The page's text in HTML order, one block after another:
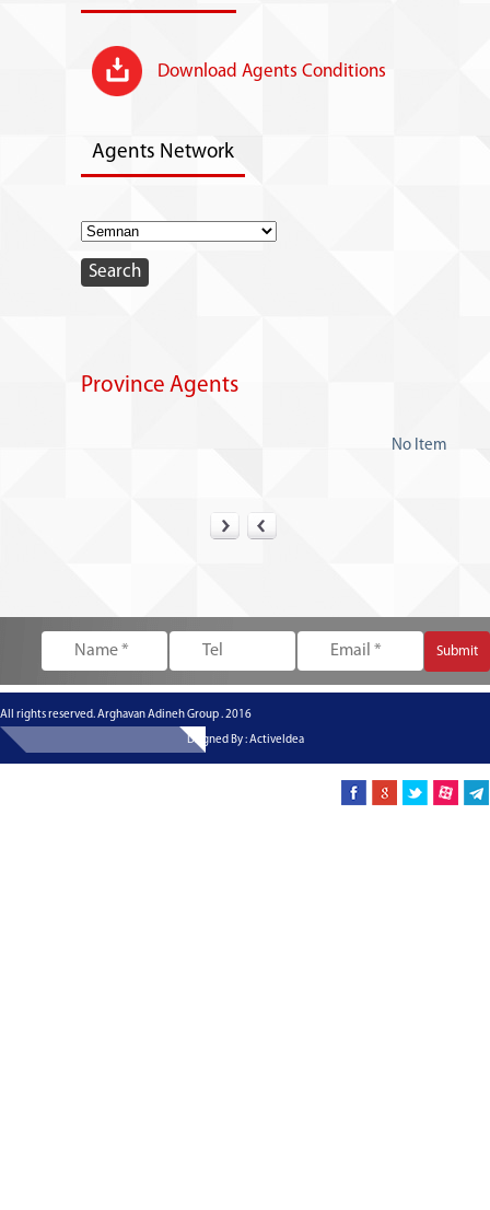
Download Agents Conditions
Agents Network
Province Agents
No Item
All rights reserved. Arghavan Adineh Group . 2016
Dsigned By : ActiveIdea